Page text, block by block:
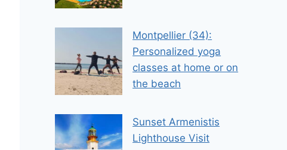
Montpellier (34):
Personalized yoga
classes at home or on
the beach
Sunset Armenistis
Lighthouse Visit